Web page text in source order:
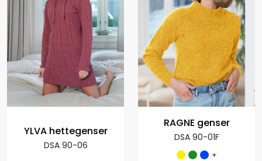
YLVA hettegenser
DSA 90-06
RAGNE genser
DSA 90-01F
+